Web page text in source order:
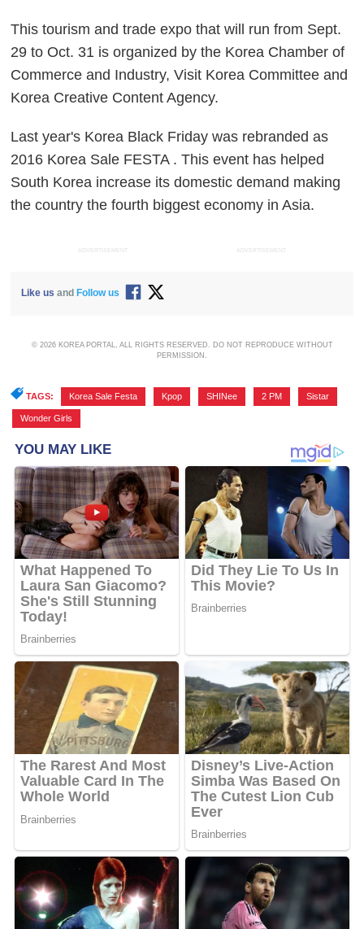
This tourism and trade expo that will run from Sept.
29 to Oct. 31 is organized by the Korea Chamber of
Commerce and Industry, Visit Korea Committee and
Korea Creative Content Agency.
Last year's Korea Black Friday was rebranded as
2016 Korea Sale FESTA . This event has helped
South Korea increase its domestic demand making
the country the fourth biggest economy in Asia.
ADVERTISEMENT ADVERTISEMENT
Like us andFollow us
© 2026 KOREA PORTAL, ALL RIGHTS RESERVED. DO NOT REPRODUCE WITHOUT
PERMISSION.
TAGS: Korea Sale Festa Kpop SHINee 2 PM Sistar
Wonder Girls